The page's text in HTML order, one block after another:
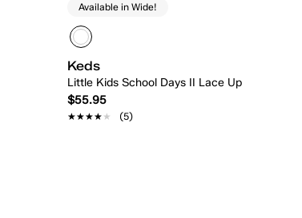
Available in Wide!
Keds
Little Kids School Days II Lace Up
$55.95
★★★★★
★★★★★ (5)